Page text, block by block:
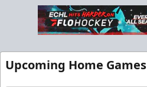
Upcoming Home Games